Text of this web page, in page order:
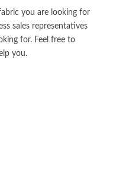
you are looking for
sales representatives
for. Feel free to
you.